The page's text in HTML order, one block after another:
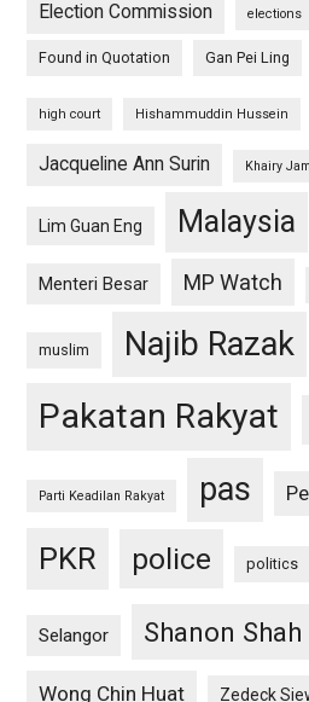
Election Commission elections
Found in Quotation Gan Pei Ling
high court Hishammuddin Hussein
Jacqueline Ann Surin Khairy
Lim Guan Eng Malaysia
Menteri Besar MP Watch
muslim Najib Razak
Pakatan Rakyat
Parti Keadilan Rakyat pas
PKR police politics
Selangor Shanon Shah
Wong Chin Huat Zedeck